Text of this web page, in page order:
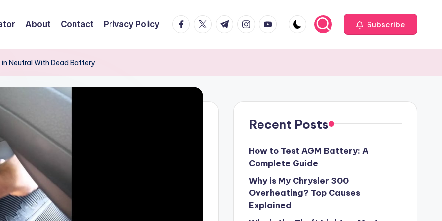
About Contact Privacy Policy facebook.com
twitter.com
t.me instagram.com
youtube.com Subscribe
Neutral With Dead Battery
Recent Posts
How to Test AGM Battery: A
Complete Guide
Why is My Chrysler 300
Overheating? Top Causes
Explained